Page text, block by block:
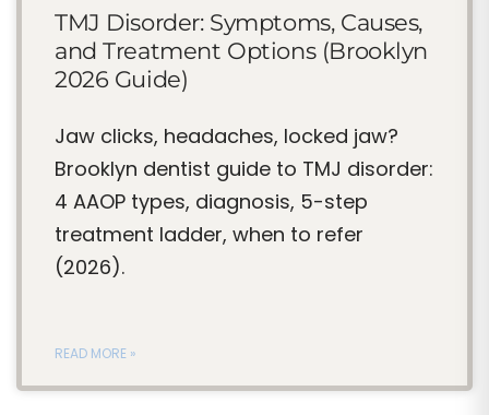
TMJ Disorder: Symptoms, Causes,
and Treatment Options (Brooklyn
2026 Guide)
Jaw clicks, headaches, locked jaw?
Brooklyn dentist guide to TMJ disorder:
4 AAOP types, diagnosis, 5-step
treatment ladder, when to refer
(2026).
READ MORE »